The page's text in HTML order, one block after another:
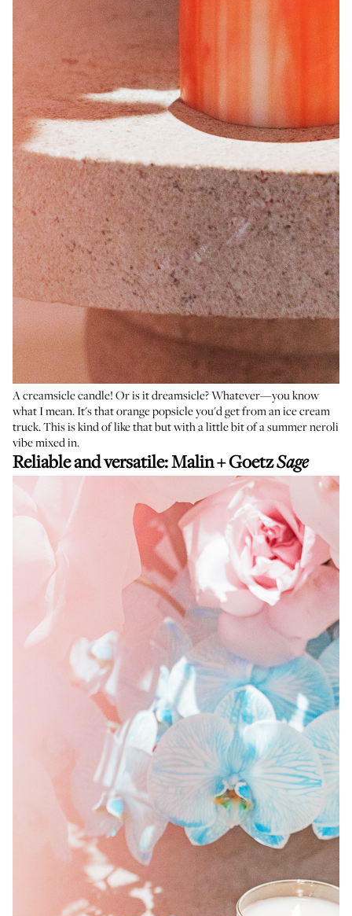
A creamsicle candle! Or is it dreamsicle? Whatever—you know
what I mean. It's that orange popsicle you'd get from an ice cream
truck. This is kind of like that but with a little bit of a summer neroli
vibe mixed in.
Reliable and versatile:Malin + GoetzSage